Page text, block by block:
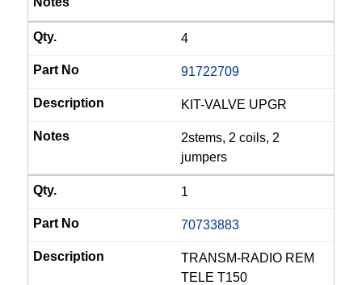
4
91722709
KIT-VALVE UPGR
2stems, 2 coils, 2
jumpers
1
70733883
TRANSM-RADIO REM
TELE T150